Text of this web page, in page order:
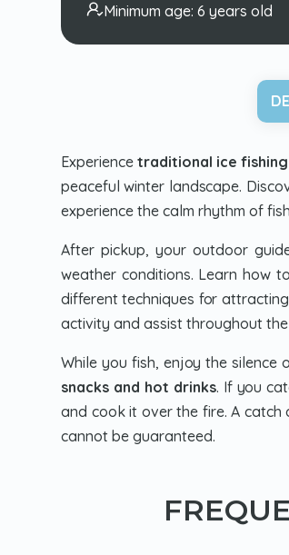
Minimum age: 6 years old
Experiencetraditional ice
peaceful winter landscape.
experience the calm rhythm of
After pickup, your outdoor
weather conditions. Learn how
different techniques for
activity and assist throughout the
While you fish, enjoy the
snacks and hot drinks. If you
and cook it over the fire. A
cannot be guaranteed.